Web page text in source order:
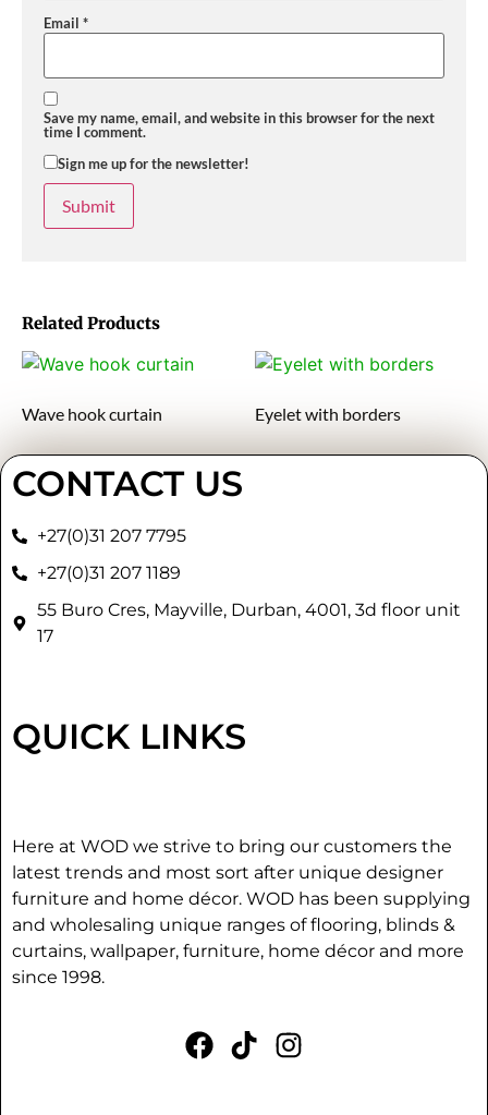
Related Products
Wave hook curtain Eyelet with borders
Email *
Save my name, email, and website in this browser for the next
time I comment.
Sign me up for the newsletter!
CONTACT US
+27(0)31 207 7795
+27(0)31 207 1189
55 Buro Cres, Mayville, Durban, 4001, 3d floor unit
17
QUICK LINKS
Here at WOD we strive to bring our customers the
latest trends and most sort after unique designer
furniture and home décor. WOD has been supplying
and wholesaling unique ranges of flooring, blinds &
curtains, wallpaper, furniture, home décor and more
since 1998.